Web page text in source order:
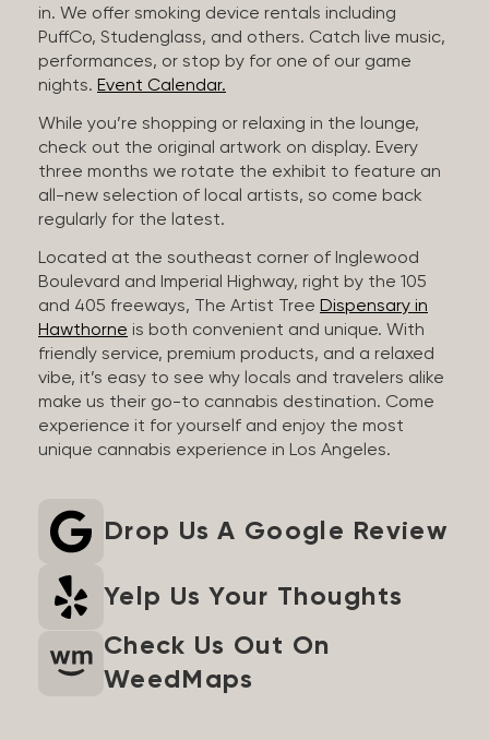
in. We offer smoking device rentals including
PuffCo, Studenglass, and others. Catch live music,
performances, or stop by for one of our game
nights. Event Calendar.
While you’re shopping or relaxing in the lounge,
check out the original artwork on display. Every
three months we rotate the exhibit to feature an
all-new selection of local artists, so come back
regularly for the latest.
Located at the southeast corner of Inglewood
Boulevard and Imperial Highway, right by the 105
and 405 freeways, The Artist Tree Dispensary in
Hawthorne is both convenient and unique. With
friendly service, premium products, and a relaxed
vibe, it’s easy to see why locals and travelers alike
make us their go-to cannabis destination. Come
experience it for yourself and enjoy the most
unique cannabis experience in Los Angeles.
Drop Us A Google Review
Yelp Us Your Thoughts
Check Us Out On
WeedMaps